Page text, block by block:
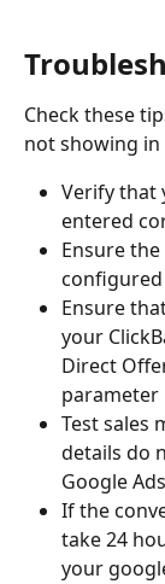
Check these
not showing in
Verify that
entered
Ensure
Ensure
your
Direct
parameter
Test sales
details do
Google
If the
take 24
your